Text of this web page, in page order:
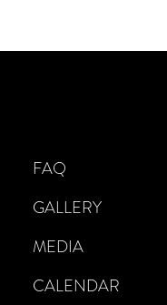
FAQ
GALLERY
MEDIA
CALENDAR